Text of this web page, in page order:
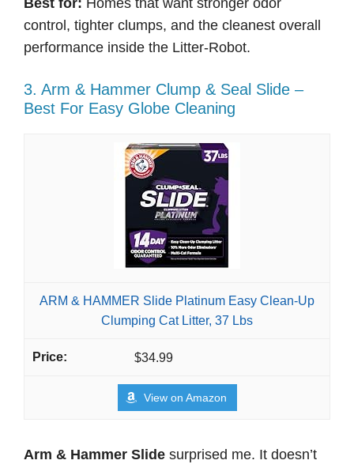
control, tighter clumps, and the cleanest overall
performance inside the Litter-Robot.
3. Arm & Hammer Clump & Seal Slide –
Best For Easy Globe Cleaning
ARM & HAMMER Slide Platinum Easy Clean-Up
Clumping Cat Litter, 37 Lbs
$34.99
View on Amazon
Arm & Hammer Slide surprised me. It doesn’t